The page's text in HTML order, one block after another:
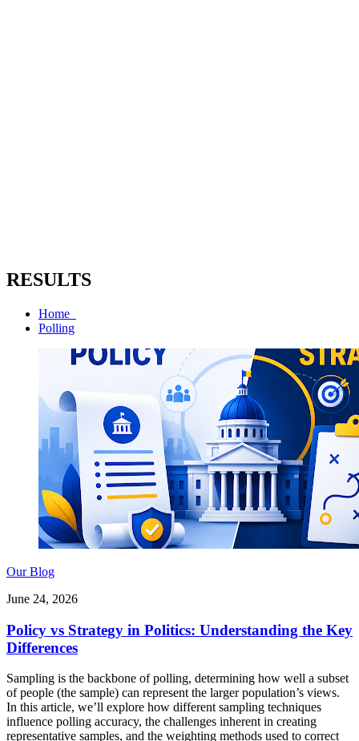
RESULTS
Home
Polling
Our Blog
June 24, 2026
Policy vs Strategy in Politics: Understanding the Key
Differences
Sampling is the backbone of polling, determining how well a subset
of people (the sample) can represent the larger population’s views.
In this article, we’ll explore how different sampling techniques
influence polling accuracy, the challenges inherent in creating
representative samples, and the weighting methods used to correct